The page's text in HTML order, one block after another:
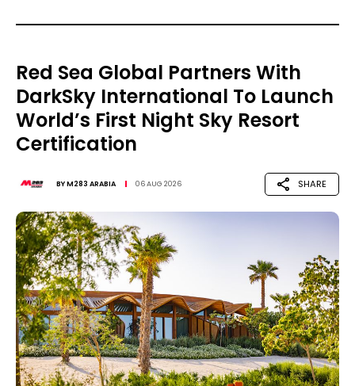
Red Sea Global Partners With
DarkSky International To Launch
World’s First Night Sky Resort
Certification
BYM283 ARABIA 06 AUG 2026 SHARE